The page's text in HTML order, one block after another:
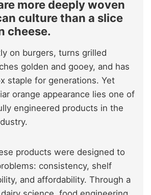
more deeply woven
culture than a slice
cheese.
on burgers, turns grilled
golden and gooey, and has
staple for generations. Yet
orange appearance lies one of
engineered products in the
products were designed to
consistency, shelf
and affordability. Through a